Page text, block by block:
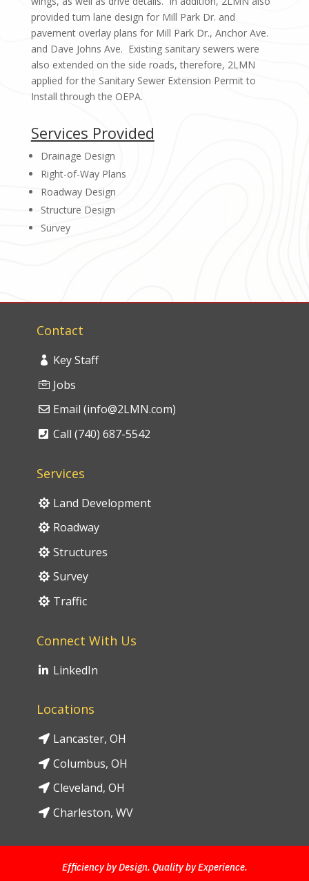
provided turn lane design for Mill Park Dr. and
pavement overlay plans for Mill Park Dr., Anchor Ave.
and Dave Johns Ave. Existing sanitary sewers were
also extended on the side roads, therefore, 2LMN
applied for the Sanitary Sewer Extension Permit to
Install through the OEPA.
Services Provided
Drainage Design
Right-of-Way Plans
Roadway Design
Structure Design
Survey
Contact
Key Staff
Jobs
Email (info@2LMN.com)
Call (740) 687-5542
Services
Land Development
Roadway
Structures
Survey
Traffic
Connect With Us
LinkedIn
Locations
Lancaster, OH
Columbus, OH
Cleveland, OH
Charleston, WV
Efficiency by Design. Quality by Experience.